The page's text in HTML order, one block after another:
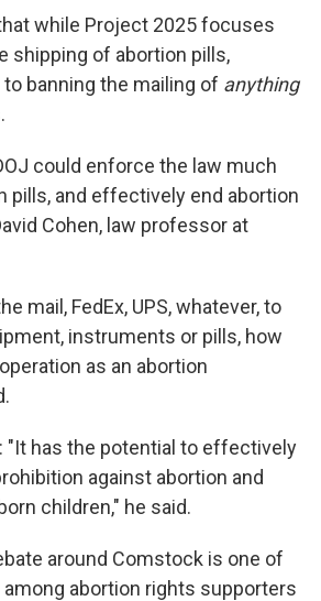
while Project 2025 focuses
shipping of abortion pills,
banning the mailing of anything
could enforce the law much
pills, and effectively end abortion
Cohen, law professor at
mail, FedEx, UPS, whatever, to
instruments or pills, how
as an abortion
"It has the potential to effectively
against abortion and
children," he said.
around Comstock is one of
abortion rights supporters